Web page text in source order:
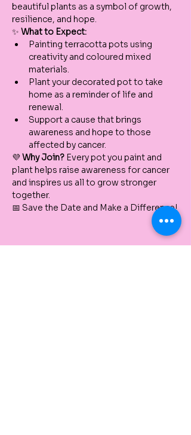
beautiful plants as a symbol of growth,
resilience, and hope.
✨ What to Expect:
Painting terracotta pots using
creativity and coloured mixed
materials.
Plant your decorated pot to take
home as a reminder of life and
renewal.
Support a cause that brings
awareness and hope to those
affected by cancer.
💜 Why Join? Every pot you paint and
plant helps raise awareness for cancer
and inspires us all to grow stronger
together.
📅 Save the Date and Make a Difference!